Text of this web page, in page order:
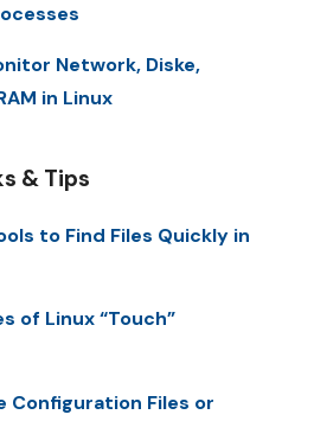
Network, Diske,
in Linux
& Tips
to Find Files Quickly in
of Linux “Touch”
Configuration Files or